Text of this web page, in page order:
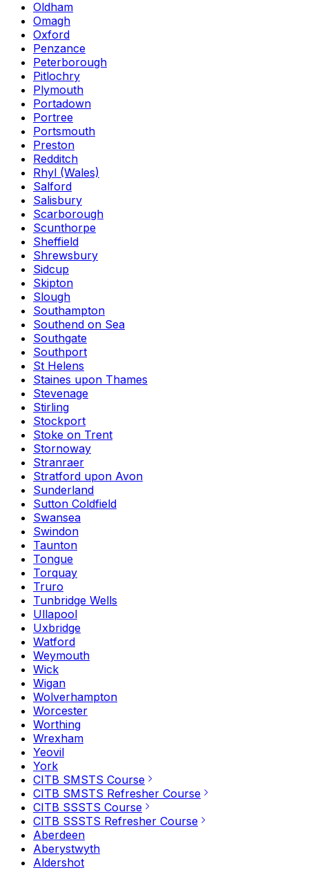
Oldham
Omagh
Oxford
Penzance
Peterborough
Pitlochry
Plymouth
Portadown
Portree
Portsmouth
Preston
Redditch
Rhyl (Wales)
Salford
Salisbury
Scarborough
Scunthorpe
Sheffield
Shrewsbury
Sidcup
Skipton
Slough
Southampton
Southend on Sea
Southgate
Southport
St Helens
Staines upon Thames
Stevenage
Stirling
Stockport
Stoke on Trent
Stornoway
Stranraer
Stratford upon Avon
Sunderland
Sutton Coldfield
Swansea
Swindon
Taunton
Tongue
Torquay
Truro
Tunbridge Wells
Ullapool
Uxbridge
Watford
Weymouth
Wick
Wigan
Wolverhampton
Worcester
Worthing
Wrexham
Yeovil
York
CITB SMSTS Course
CITB SMSTS Refresher Course
CITB SSSTS Course
CITB SSSTS Refresher Course
Aberdeen
Aberystwyth
Aldershot